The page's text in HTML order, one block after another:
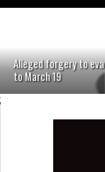
Alleged forgery to
to March 19
;